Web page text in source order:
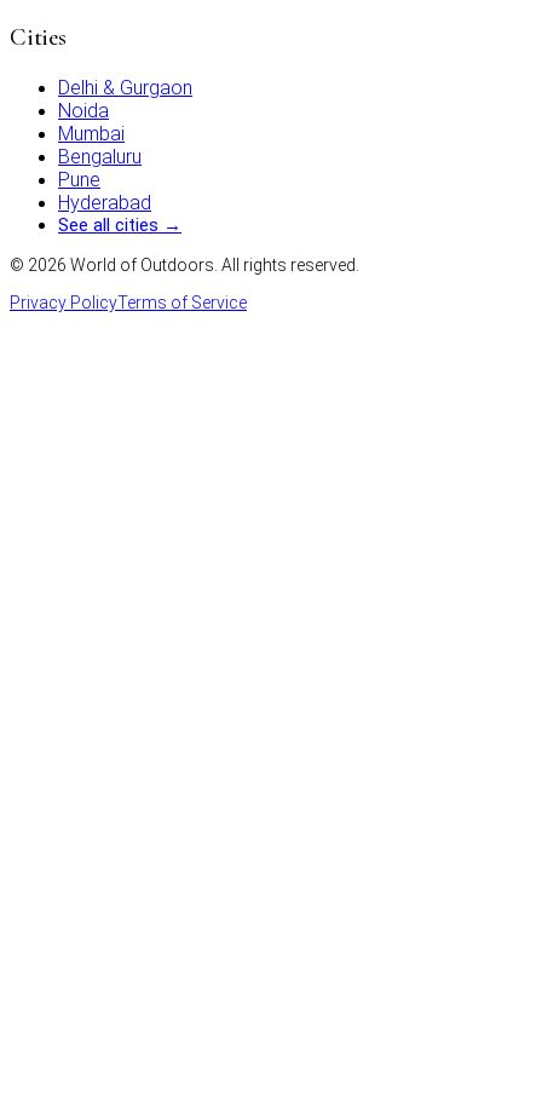
Cities
Delhi & Gurgaon
Noida
Mumbai
Bengaluru
Pune
Hyderabad
See all cities →
© 2026 World of Outdoors. All rights reserved.
Privacy PolicyTerms of Service